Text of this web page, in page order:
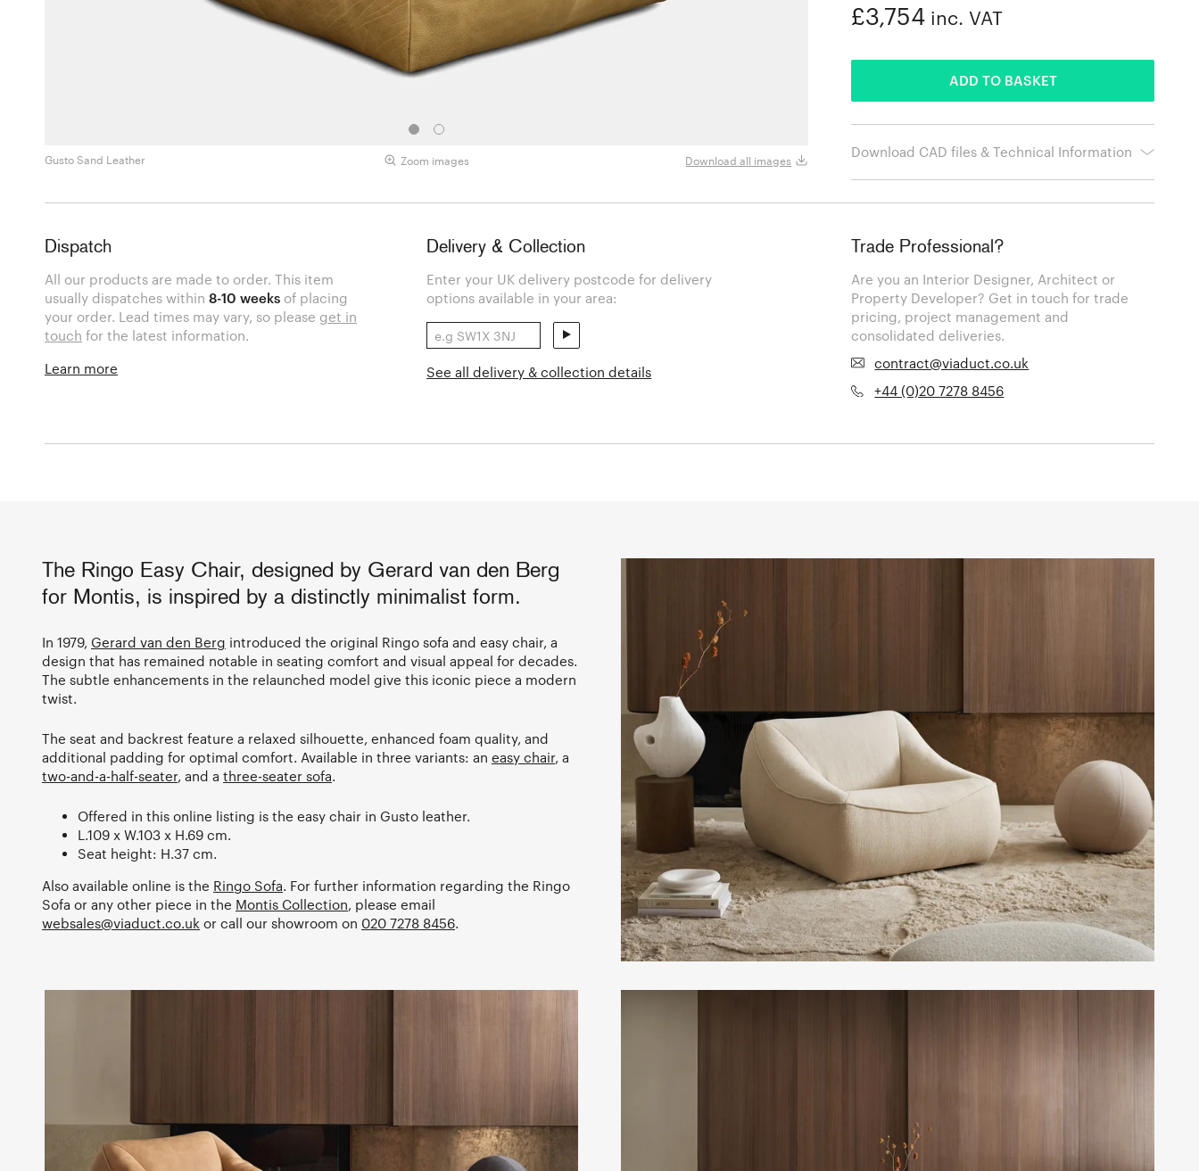
Gusto Sand Leather Gusto Sand Leather
Zoom images Download all images
£3,754 inc. VAT
ADD TO BASKET
Download CAD files & Technical Information
Dispatch
All our products are made to order. This item
usually dispatches within8-10 weeks of placing
your order. Lead times may vary, so please get in
touch for the latest information.
Learn more
Delivery & Collection
Enter your UK delivery postcode for delivery
options available in your area:
See all delivery & collection details
Trade Professional?
Are you an Interior Designer, Architect or
Property Developer? Get in touch for trade
pricing, project management and
consolidated deliveries.
contract@viaduct.co.uk
+44 (0)20 7278 8456
The Ringo Easy Chair, designed by Gerard van den Berg
for Montis, is inspired by a distinctly minimalist form.
In 1979, Gerard van den Berg introduced the original Ringo sofa and easy chair, a
design that has remained notable in seating comfort and visual appeal for decades.
The subtle enhancements in the relaunched model give this iconic piece a modern
twist.
The seat and backrest feature a relaxed silhouette, enhanced foam quality, and
additional padding for optimal comfort. Available in three variants: an easy chair, a
two-and-a-half-seater, and a three-seater sofa.
Offered in this online listing is the easy chair in Gusto leather.
L.109 x W.103 x H.69 cm.
Seat height: H.37 cm.
Also available online is the Ringo Sofa. For further information regarding the Ringo
Sofa or any other piece in the Montis Collection, please email
websales@viaduct.co.uk or call our showroom on 020 7278 8456.